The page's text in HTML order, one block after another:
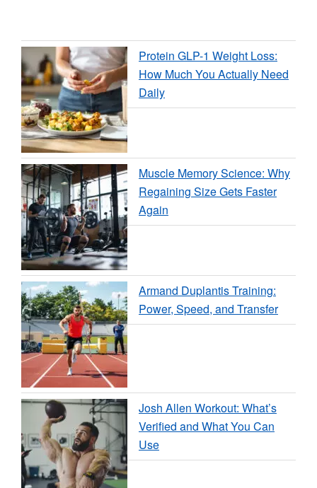
Protein GLP-1 Weight Loss:
How Much You Actually Need
Daily
Muscle Memory Science: Why
Regaining Size Gets Faster
Again
Armand Duplantis Training:
Power, Speed, and Transfer
Josh Allen Workout: What’s
Verified and What You Can
Use